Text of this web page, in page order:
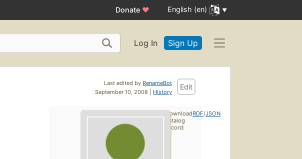
Donate ♥ English (en)
Log In Sign Up
Last edited by RenameBot
September 10, 2008 | History
Edit
Download
catalog
record:
RDF/JSON